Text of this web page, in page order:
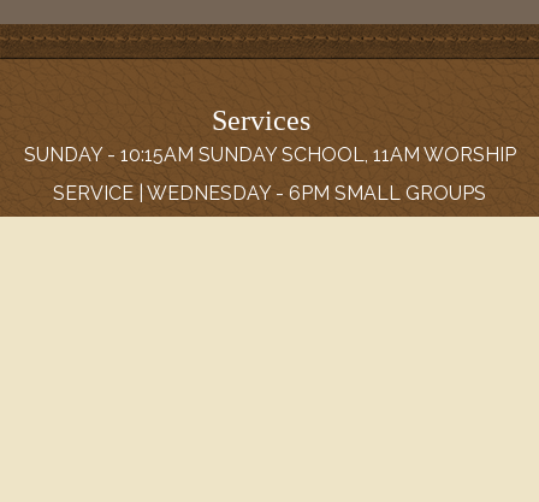
Services
SUNDAY - 10:15AM SUNDAY SCHOOL, 11AM WORSHIP
SERVICE | WEDNESDAY - 6PM SMALL GROUPS